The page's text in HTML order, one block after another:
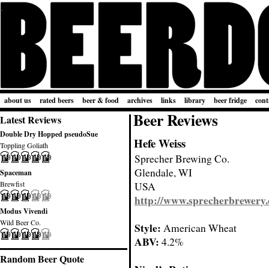
about us rated beers beer & food archives links library beer fridge
Latest Reviews
Double Dry Hopped pseudoSue
Toppling Goliath
Spaceman
Brewfist
Modus Vivendi
Wild Beer Co.
Random Beer Quote
Beer Reviews
Hefe Weiss
Sprecher Brewing Co.
Glendale, WI
USA
http://
Style: American Wheat
ABV: 4.2%